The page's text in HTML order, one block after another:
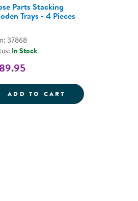
- SET OF 6
COUNTERS - 90 PIECES
Parts Stacking
Trays - 4 Pieces
37868
In Stock
ADD TO CART LOOSE PARTS